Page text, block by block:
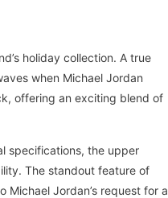
holiday collection. A true
when Michael Jordan
offering an exciting blend of
specifications, the upper
The standout feature of
Jordan’s request for a